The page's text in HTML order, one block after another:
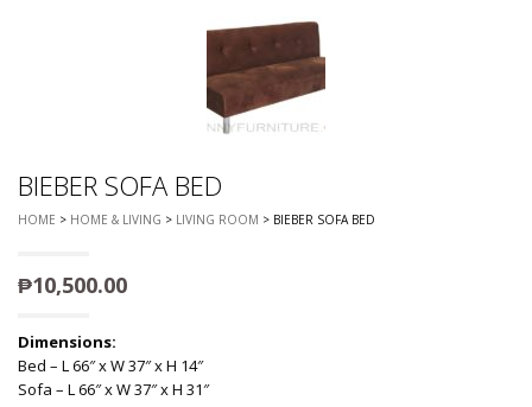
BIEBER SOFA BED
HOME > HOME & LIVING > LIVING ROOM > BIEBER SOFA BED
₱10,500.00
Dimensions:
Bed – L 66″ x W 37″ x H 14″
Sofa – L 66″ x W 37″ x H 31″